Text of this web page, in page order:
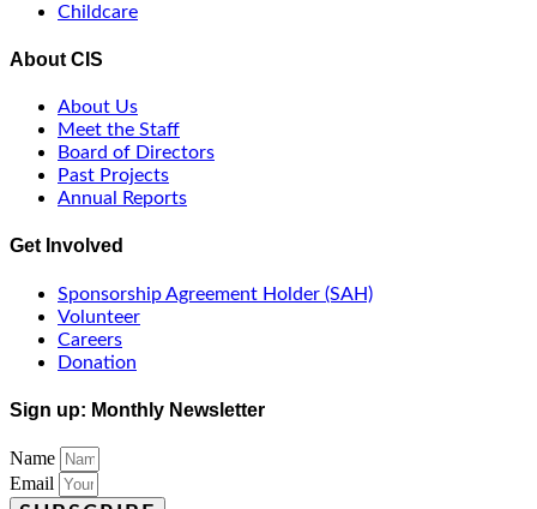
Childcare
About CIS
About Us
Meet the Staff
Board of Directors
Past Projects
Annual Reports
Get Involved
Sponsorship Agreement Holder (SAH)
Volunteer
Careers
Donation
Sign up: Monthly Newsletter
Name
Email